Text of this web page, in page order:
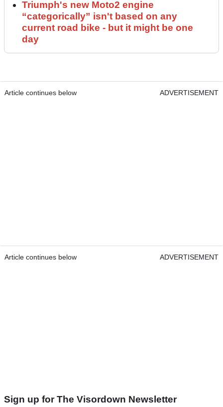
Triumph's new Moto2 engine
“categorically” isn't based on any
current road bike - but it might be one
day
Article continues below ADVERTISEMENT
Article continues below ADVERTISEMENT
Sign up for The Visordown Newsletter